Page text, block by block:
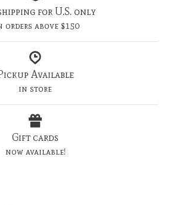
for U.S. only
orders above $150
Available
in store
Gift cards
now available!